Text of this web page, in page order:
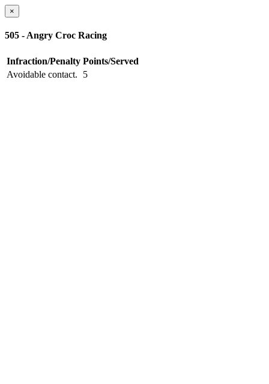
×
505 - Angry Croc Racing
Infraction/Penalty Points/Served
Avoidable contact.
5